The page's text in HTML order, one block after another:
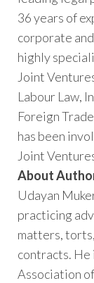
36 years of
corporate
highly
Joint
Labour Law,
Foreign
has been
Joint
About
Udayan
practicing
matters,
contracts. He
Association